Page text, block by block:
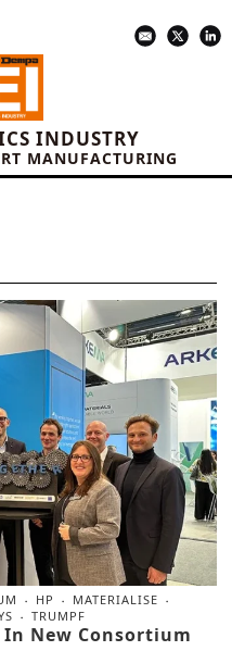
INDUSTRY
MANUFACTURING
HP
MATERIALISE
TRUMPF
New Consortium